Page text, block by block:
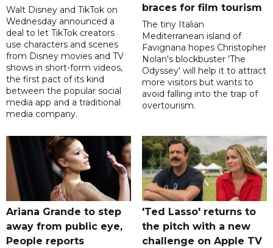
Walt Disney and TikTok on
Wednesday announced a
deal to let TikTok creators
use characters and scenes
from Disney movies and TV
shows in short-form videos,
the first pact of its kind
between the popular social
media app and a traditional
media company.
braces for film tourism
The tiny Italian
Mediterranean island of
Favignana hopes Christopher
Nolan's blockbuster 'The
Odyssey' will help it to attract
more visitors but wants to
avoid falling into the trap of
overtourism.
Ariana Grande to step
away from public eye,
People reports
'Ted Lasso' returns to
the pitch with a new
challenge on Apple TV